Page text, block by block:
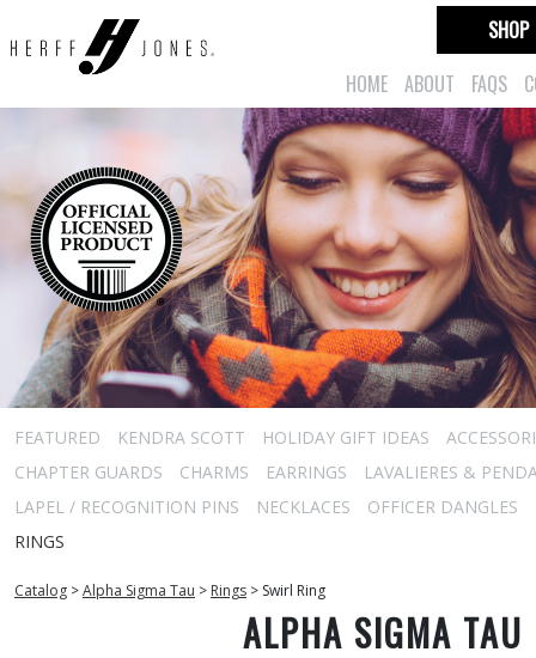
HOME ABOUT FAQS
SHOP
FEATURED KENDRA SCOTT HOLIDAY GIFT IDEAS
CHAPTER GUARDS
CHARMS EARRINGS
LAVALIERES &
LAPEL / RECOGNITION PINS
NECKLACES OFFICER DANGLES
RINGS
Catalog >Alpha Sigma Tau > Rings > Swirl Ring
ALPHA SIGMA TAU